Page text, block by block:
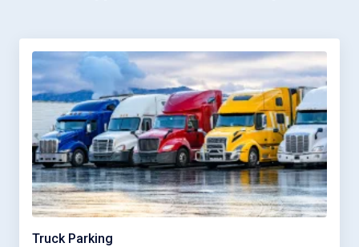
Truck Parking